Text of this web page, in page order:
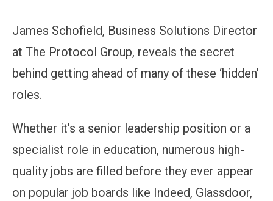
James Schofield, Business Solutions Director
at The Protocol Group, reveals the secret
behind getting ahead of many of these ‘hidden’
roles.
Whether it’s a senior leadership position or a
specialist role in education, numerous high-
quality jobs are filled before they ever appear
on popular job boards like Indeed, Glassdoor,